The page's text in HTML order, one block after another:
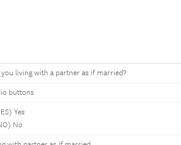
you living with a partner as if married?
buttons
Yes
No